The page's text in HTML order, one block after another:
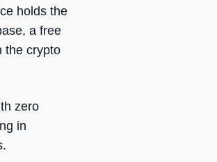
holds the
a free
the crypto
zero
in